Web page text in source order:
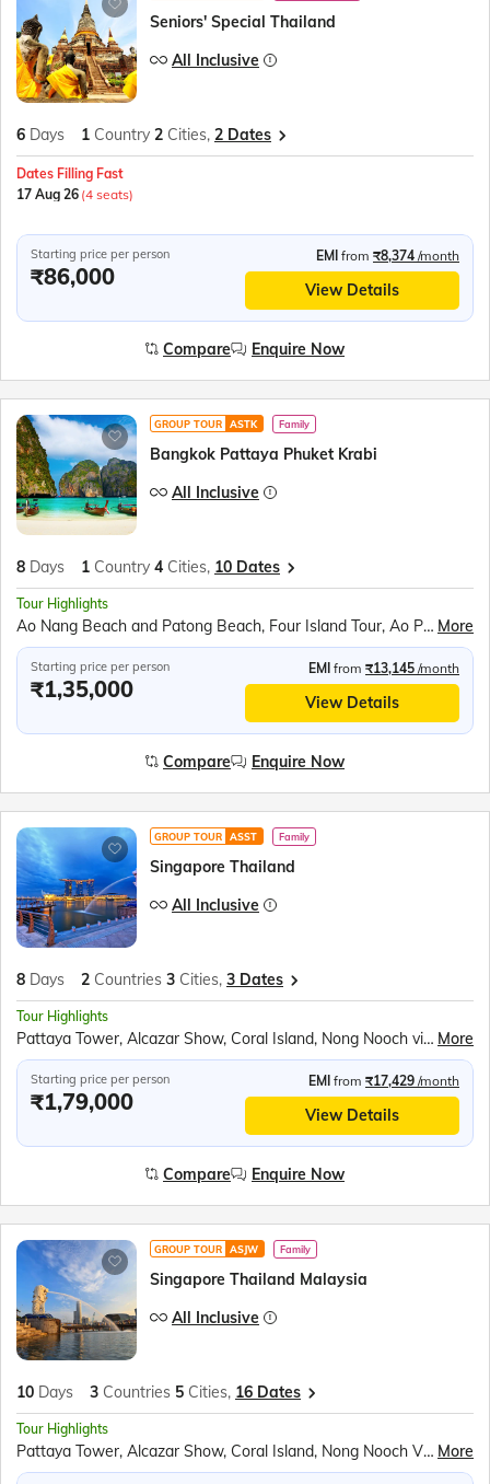
Seniors' Special Thailand
All Inclusive
6 Days 1 Country 2 Cities, 2 Dates
Dates Filling Fast
17 Aug 26 (4 seats)
Starting price per person
₹86,000
EMI from ₹8,374 /month
View Details
Compare Enquire Now
GROUP TOUR ASTK Family
Bangkok Pattaya Phuket Krabi
All Inclusive
8 Days 1 Country 4 Cities, 10 Dates
Tour Highlights
Ao Nang Beach and Patong Beach, Four Island Tour, Ao Phang Nga National Park, James Bond Island, Alcazar Cabaret Show, Coral Island, Nong Nooch Village, Scientific Thai Massage, Pattaya Tower, Gems Gallery, Safari World and Marine Park, Chao Phraya River Cruise, Wat Pho Reclining Buddha More
Starting price per person
₹1,35,000
EMI from ₹13,145 /month
View Details
Compare Enquire Now
GROUP TOUR ASST Family
Singapore Thailand
All Inclusive
8 Days 2 Countries 3 Cities, 3 Dates
Tour Highlights
Pattaya Tower, Alcazar Show, Coral Island, Nong Nooch village, Gems Gallery, Safari World & Marine Park, Chao Phraya River Dinner Cruise, Gardens by the bay, Mandai Bird Paradise, Sentosa Island Cable Car ride, Madame Tussauds wax museum, Universal studios, Singapore Oceanarium, Wings of Time show More
Starting price per person
₹1,79,000
EMI from ₹17,429 /month
View Details
Compare Enquire Now
GROUP TOUR ASJW Family
Singapore Thailand Malaysia
All Inclusive
10 Days 3 Countries 5 Cities, 16 Dates
Tour Highlights
Pattaya Tower, Alcazar Show, Coral Island, Nong Nooch Village, Scientific Thai massage, Gems Gallery, Safari World & Marine Park, Chao Phraya River Dinner Cruise, Observatory Deck of the K. L. Tower, Genting Highlands, Gardens by the bay, Mandai Bird Paradise, Sentosa Island Cable Car ride, Madame Tussauds wax museum, Universal Studios, Wings of Time Show More